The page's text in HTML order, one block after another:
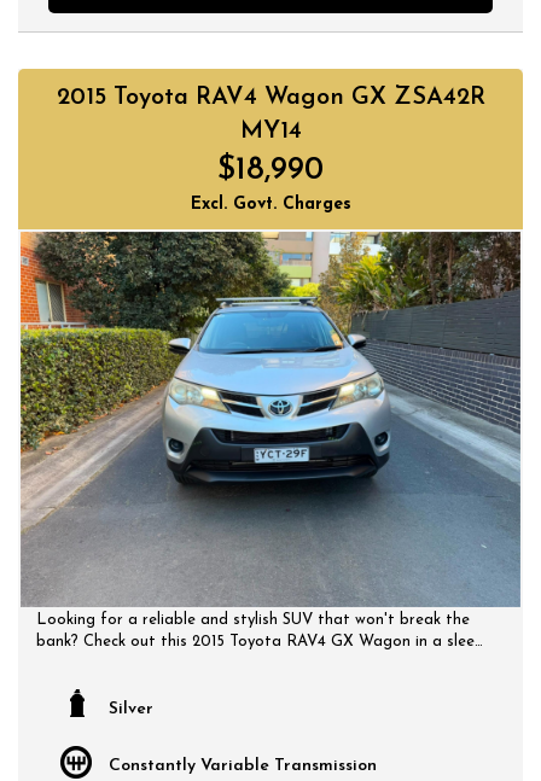
2015 Toyota RAV4 Wagon GX ZSA42R
MY14
$18,990
Excl. Govt. Charges
Looking for a reliable and stylish SUV that won't break the
bank? Check out this 2015 Toyota RAV4 GX Wagon in a sleek
perfect for your everyday adventures. Cruise control,
comfortable and convenient.
Silver
Constantly Variable Transmission